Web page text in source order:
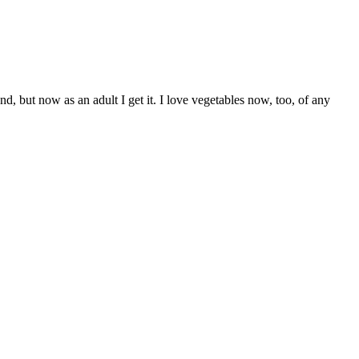
but now as an adult I get it. I love vegetables now, too, of any